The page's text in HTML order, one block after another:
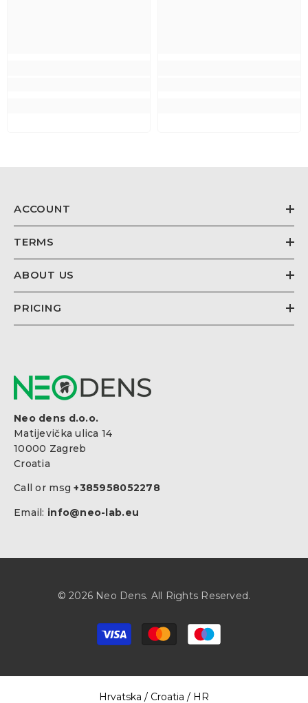
ACCOUNT
TERMS
ABOUT US
PRICING
Neo dens d.o.o.
Matijevička ulica 14
10000 Zagreb
Croatia
Call or msg+385958052278
Email: info@neo-lab.eu
© 2026 Neo Dens. All Rights Reserved.
Payment
methods
Select Your Region:
Hrvatska / Croatia / HR